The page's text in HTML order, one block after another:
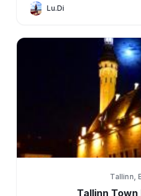
Lu.Di
Tallinn,
Tallinn